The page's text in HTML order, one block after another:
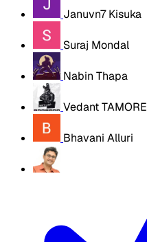
Januvn7 Kisuka
Suraj Mondal
Nabin Thapa
Vedant TAMORE
Bhavani Alluri